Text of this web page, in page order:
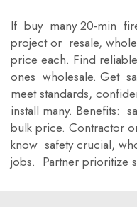
If buy many 20-min
project or resale,
price each. Find
ones wholesale. Get
meet standards,
install many. Benefits:
bulk price. Contractor
know safety crucial,
jobs. Partner prioritize